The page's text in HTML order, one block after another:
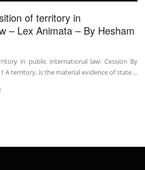
of territory in
– Lex Animata – By Hesham
in public international law: Cession By
A territory, is the material evidence of state ...